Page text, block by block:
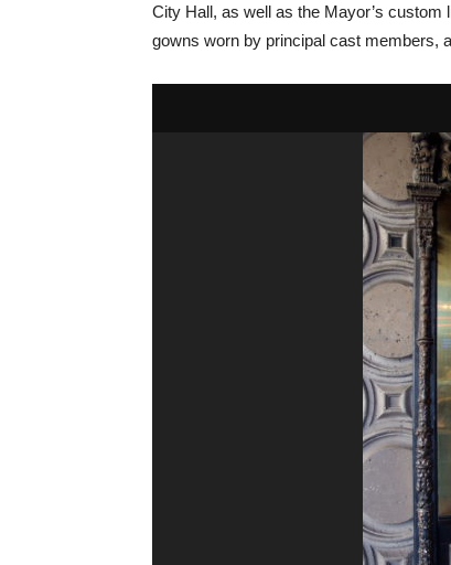
City Hall, as well as the Mayor’s
gowns worn by principal cast members,